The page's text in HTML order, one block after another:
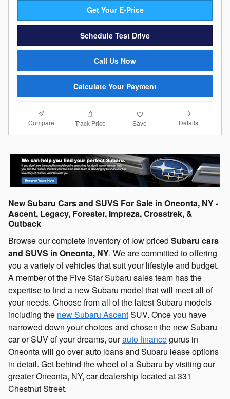
Get Your E-Price
Schedule Test Drive
Call Us Now
Calculate Your Payment
Compare Track Price Save Details
New Subaru Cars and SUVS For Sale in Oneonta, NY -
Ascent, Legacy, Forester, Impreza, Crosstrek, &
Outback
Browse our complete inventory of low priced Subaru cars
and SUVS in Oneonta, NY. We are committed to offering
you a variety of vehicles that suit your lifestyle and budget.
A member of the Five Star Subaru sales team has the
expertise to find a new Subaru model that will meet all of
your needs. Choose from all of the latest Subaru models
including the new Subaru AscentSUV. Once you have
narrowed down your choices and chosen the new Subaru
car or SUV of your dreams, ourauto financegurus in
Oneonta will go over auto loans and Subaru lease options
in detail. Get behind the wheel of a Subaru by visiting our
greater Oneonta, NY, car dealership located at 331
Chestnut Street.